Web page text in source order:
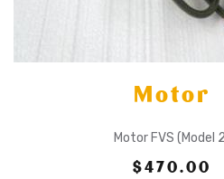
Motor
Motor FVS (Model
$470.00